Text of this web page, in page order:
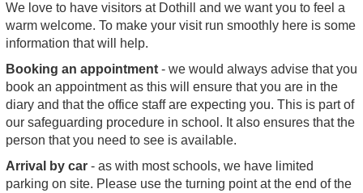
We love to have visitors at Dothill and we want you to feel a
warm welcome. To make your visit run smoothly here is some
information that will help.
Booking an appointment - we would always advise that you
book an appointment as this will ensure that you are in the
diary and that the office staff are expecting you. This is part of
our safeguarding procedure in school. It also ensures that the
person that you need to see is available.
Arrival by car - as with most schools, we have limited
parking on site. Please use the turning point at the end of the